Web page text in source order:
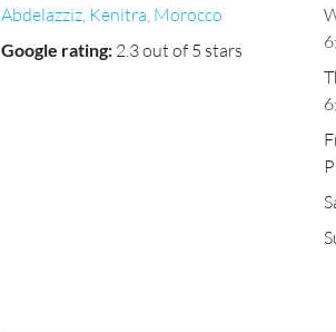
Abdelazziz, Kenitra, Morocco
Google rating: 2.3 out of 5 stars